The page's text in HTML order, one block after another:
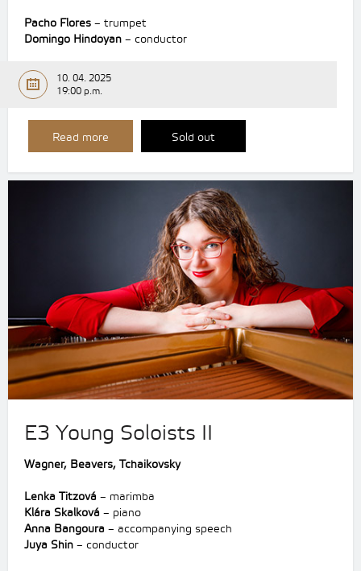
Pacho Flores – trumpet
Domingo Hindoyan – conductor
10. 04. 2025
19:00 p.m.
Read more Sold out
E3 Young Soloists II
Wagner, Beavers, Tchaikovsky
Lenka Titzová – marimba
Klára Skalková – piano
Anna Bangoura – accompanying speech
Juya Shin – conductor